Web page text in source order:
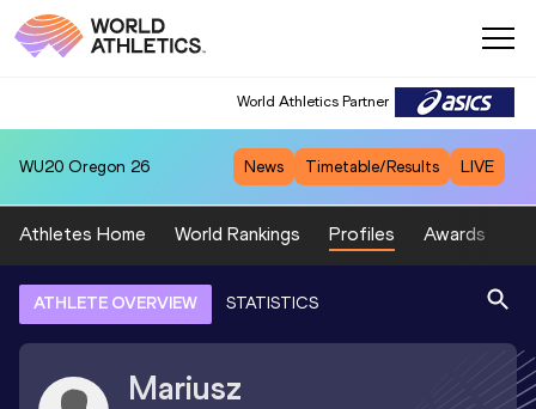
World Athletics Partner
WU20 Oregon 26 News Timetable/Results LIVE
Athletes Home World Rankings Profiles Awards
ATHLETE OVERVIEW STATISTICS
Mariusz